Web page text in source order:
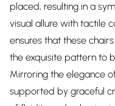
placed, resulting in a
visual allure with tactile
ensures that these
the exquisite pattern to
Mirroring the elegance
supported by graceful